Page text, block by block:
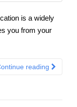
is a widely
you from your
reading